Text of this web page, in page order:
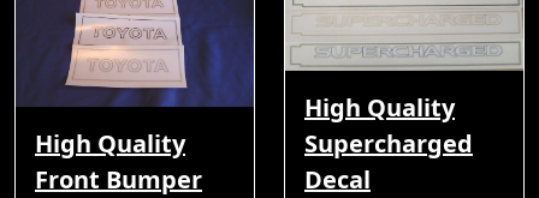
High Quality
Front Bumper
High Quality
Supercharged
Decal